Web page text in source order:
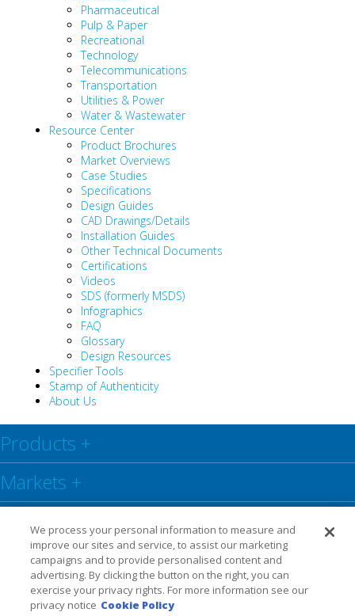
Pharmaceutical
Pulp & Paper
Recreational
Technology
Telecommunications
Transportation
Utilities & Power
Water & Wastewater
Resource Center
Product Brochures
Market Overviews
Case Studies
Specifications
Design Guides
CAD Drawings/Details
Installation Guides
Other Technical Documents
Certifications
Videos
SDS (formerly MSDS)
Infographics
FAQ
Glossary
Design Resources
Specifier Tools
Stamp of Authenticity
About Us
Products +
Markets +
Resource Center
Social+
We process your personal information to measure and
improve our sites and service, to assist our marketing
campaigns and to provide personalised content and
advertising. By clicking the button on the right, you can
exercise your privacy rights. For more information see our
privacy notice Cookie Policy